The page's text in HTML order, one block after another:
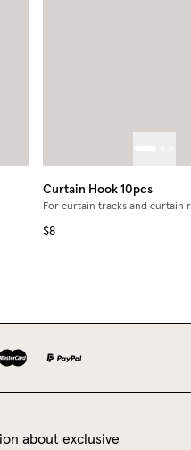
Curtain Hook 10pcs
For curtain tracks and curtain
$8
about exclusive